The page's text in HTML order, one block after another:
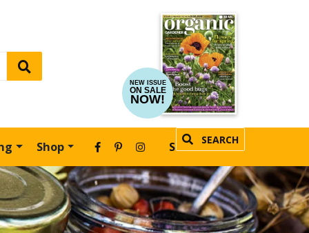
NEW ISSUE
ON SALE
NOW!
Shop SEARCH
SUBSCRIBE